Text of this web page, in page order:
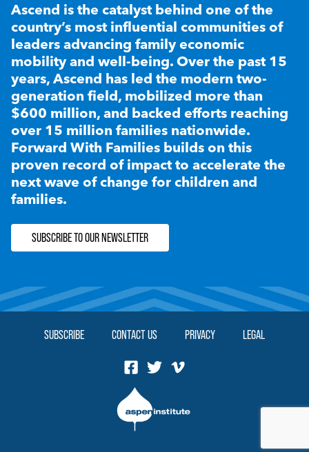
Ascend is the catalyst behind one of the
country’s most influential communities of
leaders advancing family economic
mobility and well-being. Over the past 15
years, Ascend has led the modern two-
generation field, mobilized more than
$600 million, and backed efforts reaching
over 15 million families nationwide.
Forward With Families builds on this
proven record of impact to accelerate the
next wave of change for children and
families.
SUBSCRIBE TO OUR NEWSLETTER
SUBSCRIBE CONTACT US PRIVACY LEGAL